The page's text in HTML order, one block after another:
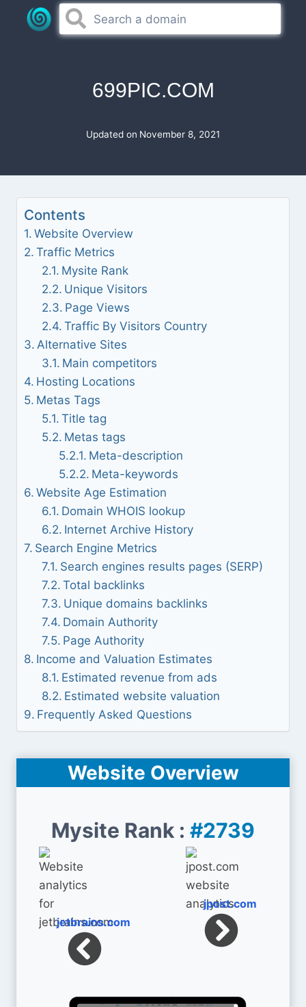
699PIC.COM
Updated on November 8, 2021
Contents
Website Overview
Traffic Metrics
Mysite Rank
Unique Visitors
Page Views
Traffic By Visitors Country
Alternative Sites
Main competitors
Hosting Locations
Metas Tags
Title tag
Metas tags
Meta-description
Meta-keywords
Website Age Estimation
Domain WHOIS lookup
Internet Archive History
Search Engine Metrics
Search engines results pages (SERP)
Total backlinks
Unique domains backlinks
Domain Authority
Page Authority
Income and Valuation Estimates
Estimated revenue from ads
Estimated website valuation
Frequently Asked Questions
Website Overview
Mysite Rank : #2739
jetbrains.com
jpost.com